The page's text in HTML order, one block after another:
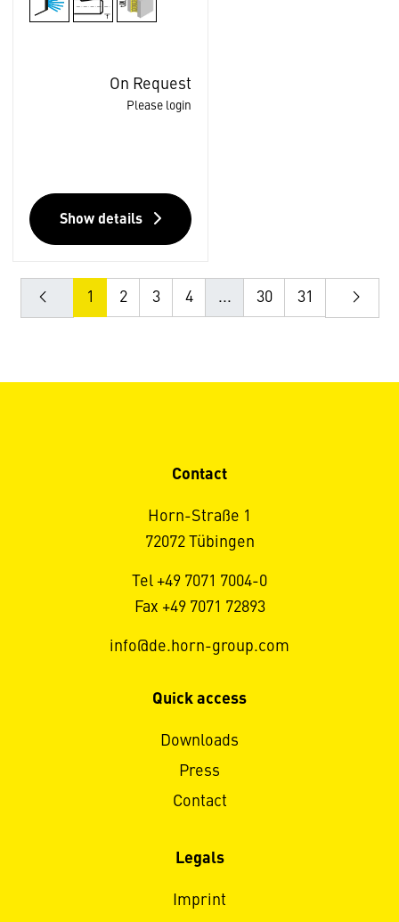
On Request
Please login
Show details
1 2 3 4 ... 30 31
Contact
Horn-Straße 1
72072 Tübingen
Tel +49 7071 7004-0
Fax +49 7071 72893
info@de.horn-group.com
Quick access
Downloads
Press
Contact
Legals
Imprint